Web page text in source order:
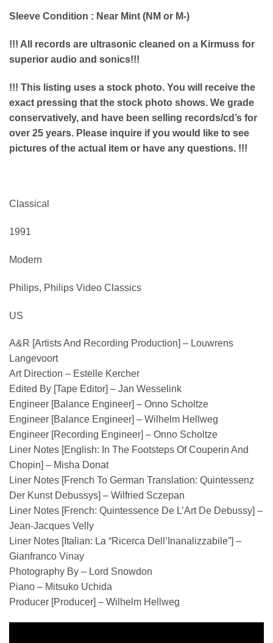
Sleeve Condition : Near Mint (NM or M-)
!!! All records are ultrasonic cleaned on a Kirmuss for
superior audio and sonics!!!
!!! This listing uses a stock photo. You will receive the
exact pressing that the stock photo shows. We grade
conservatively, and have been selling records/cd’s for
over 25 years. Please inquire if you would like to see
pictures of the actual item or have any questions. !!!
Classical
1991
Modern
Philips, Philips Video Classics
US
A&R [Artists And Recording Production] – Louwrens
Langevoort
Art Direction – Estelle Kercher
Edited By [Tape Editor] – Jan Wesselink
Engineer [Balance Engineer] – Onno Scholtze
Engineer [Balance Engineer] – Wilhelm Hellweg
Engineer [Recording Engineer] – Onno Scholtze
Liner Notes [English: In The Footsteps Of Couperin And
Chopin] – Misha Donat
Liner Notes [French To German Translation: Quintessenz
Der Kunst Debussys] – Wilfried Sczepan
Liner Notes [French: Quintessence De L’Art De Debussy] –
Jean-Jacques Velly
Liner Notes [Italian: La “Ricerca Dell’Inanalizzabile”] –
Gianfranco Vinay
Photography By – Lord Snowdon
Piano – Mitsuko Uchida
Producer [Producer] – Wilhelm Hellweg